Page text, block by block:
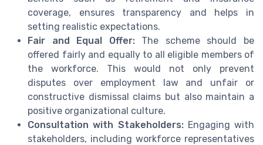
coverage, ensures transparency and helps in
setting realistic expectations.
Fair and Equal Offer:The scheme should be
offered fairly and equally to all eligible members of
the workforce. This would not only prevent
disputes over employment law and unfair or
constructive dismissal claims but also maintain a
positive organizational culture.
Consultation with Stakeholders:Engaging with
stakeholders, including workforce representatives